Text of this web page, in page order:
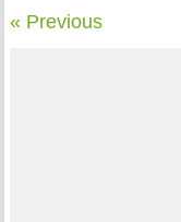
« Previous